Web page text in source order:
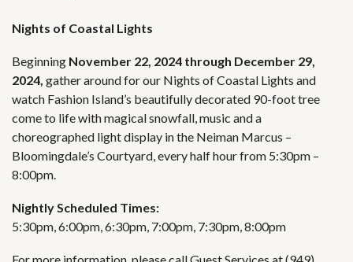
Nights of Coastal Lights
Beginning November 22, 2024 through December 29,
2024, gather around for our Nights of Coastal Lights and
watch Fashion Island’s beautifully decorated 90-foot tree
come to life with magical snowfall, music and a
choreographed light display in the Neiman Marcus –
Bloomingdale’s Courtyard, every half hour from 5:30pm –
8:00pm.
Nightly Scheduled Times:
5:30pm, 6:00pm, 6:30pm, 7:00pm, 7:30pm, 8:00pm